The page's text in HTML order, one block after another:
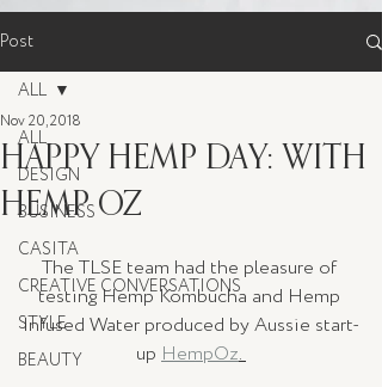
Post
ALL
DESIGN
BUSINESS
CASITA
CREATIVE CONVERSATIONS
STYLE
BEAUTY
ALL
HAPPY HEMP DAY: WITH
HEMP OZ
Nov 20, 2018
The TLSE team had the pleasure of
testing Hemp Kombucha and Hemp
Infused Water produced by Aussie start-
up HempOz.